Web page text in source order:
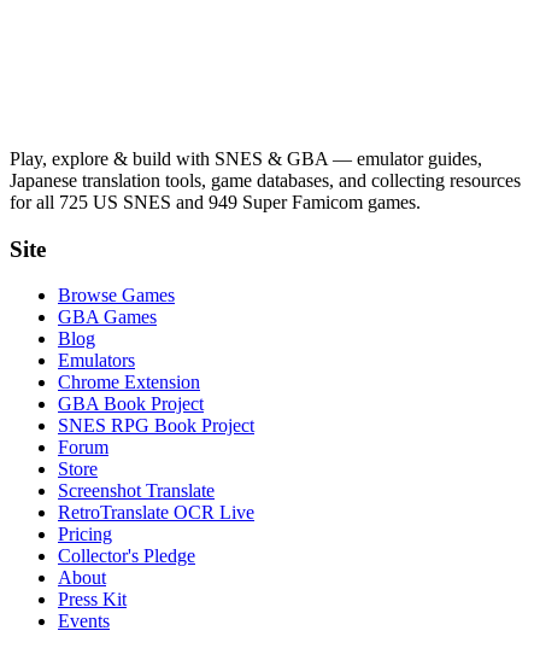
Play, explore & build with SNES & GBA — emulator guides,
Japanese translation tools, game databases, and collecting resources
for all 725 US SNES and 949 Super Famicom games.
Site
Browse Games
GBA Games
Blog
Emulators
Chrome Extension
GBA Book Project
SNES RPG Book Project
Forum
Store
Screenshot Translate
RetroTranslate OCR Live
Pricing
Collector's Pledge
About
Press Kit
Events